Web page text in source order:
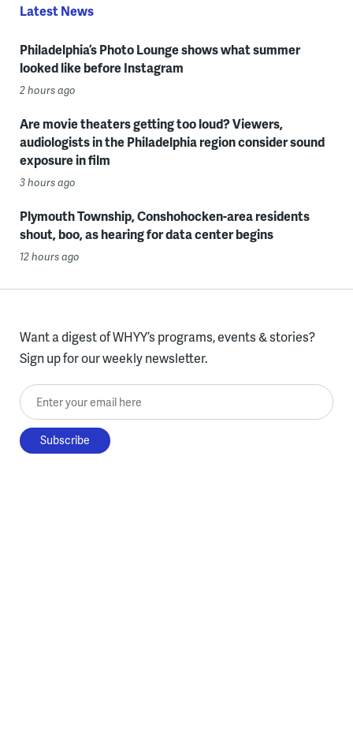
Latest News
Philadelphia’s Photo Lounge shows what summer
looked like before Instagram
2 hours ago
Are movie theaters getting too loud? Viewers,
audiologists in the Philadelphia region consider sound
exposure in film
3 hours ago
Plymouth Township, Conshohocken-area residents
shout, boo, as hearing for data center begins
12 hours ago
Want a digest of WHYY’s programs, events & stories?
Sign up for our weekly newsletter.
Enter your email here